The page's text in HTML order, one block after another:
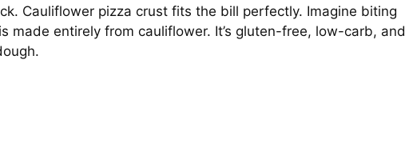
Cauliflower pizza crust fits the bill perfectly. Imagine biting
made entirely from cauliflower. It’s gluten-free, low-carb, and